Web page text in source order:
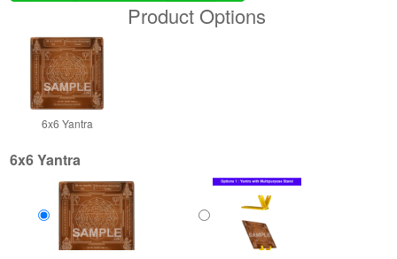
Product Options
6x6 Yantra
6x6 Yantra